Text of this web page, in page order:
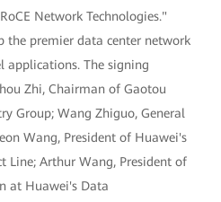
Network Technologies."
the premier data center network
The signing
Zhi, Chairman of Gaotou
Group; Wang Zhiguo, General
Wang, President of Huawei's
Line; Arthur Wang, President of
at Huawei's Data